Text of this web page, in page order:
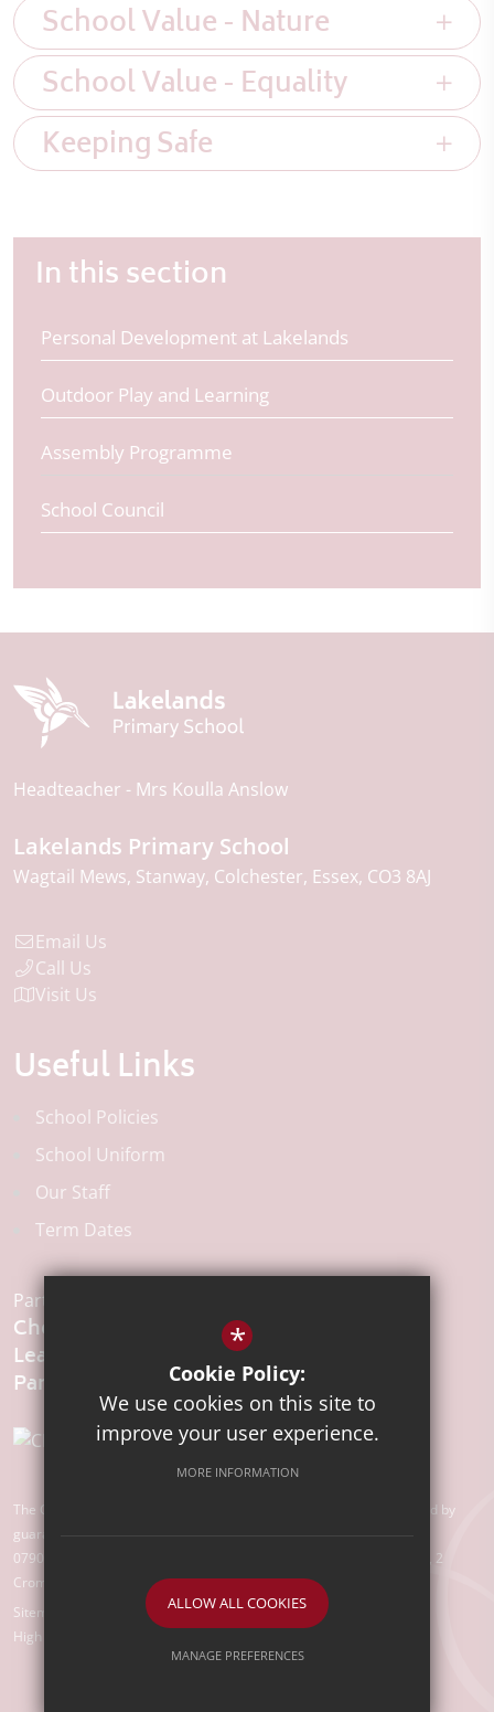
School Value - Nature
School Value - Equality
Keeping Safe
In this section
Personal Development at Lakelands
Outdoor Play and Learning
Assembly Programme
School Council
Headteacher Mrs Koulla Anslow
Lakelands Primary School
Wagtail Mews Stanway Colchester Essex CO3 8AJ
Email Us
Call Us
Visit Us
Useful Links
School Policies
School Uniform
Our Staff
Term Dates
Part of the:
Chelmsford
Learning
The Chelmsford Learning Partnership is a charitable company limited by
guarantee registered in England and Wales with company number
07907388. Registered Office: Suite 78, Waterhouse Business Centre, 2
Cromar Way, Chelmsford, Essex, CM1 2QE
Sitemap
Terms of Use Privacy Policy
Cookie Usage
High Visibility Version
*
Cookie Policy:
We use cookies on this site to
improve your user experience.
MORE INFORMATION
ALLOW ALL COOKIES
MANAGE PREFERENCES